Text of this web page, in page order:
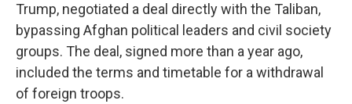
Trump, negotiated a deal directly with the Taliban,
bypassing Afghan political leaders and civil society
groups. The deal, signed more than a year ago,
included the terms and timetable for a withdrawal
of foreign troops.